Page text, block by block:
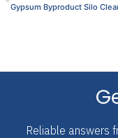
Gypsum Byproduct Silo
Reliable answers